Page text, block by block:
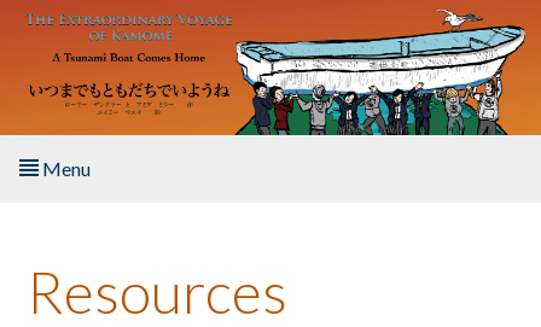
Skip to main content
Menu
About the Book
Resources